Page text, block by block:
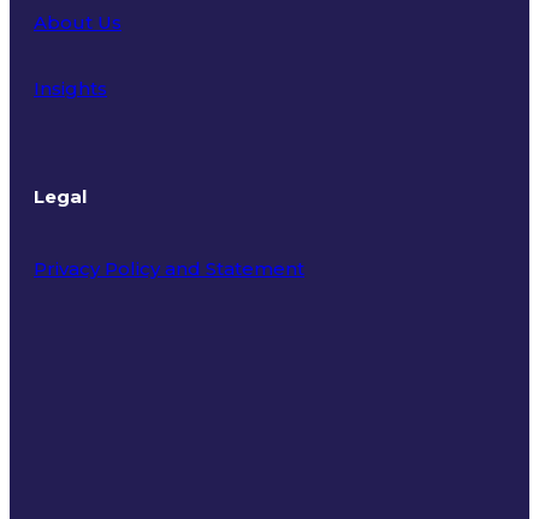
About Us
Insights
Legal
Privacy Policy and Statement